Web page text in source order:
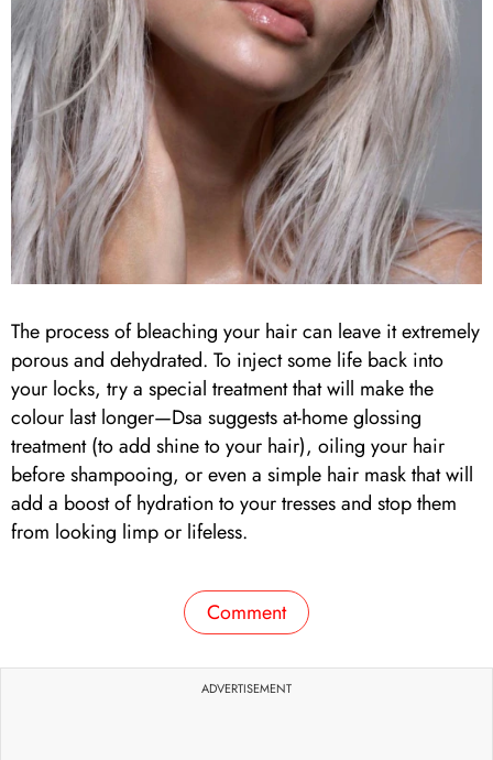
The process of bleaching your hair can leave it extremely
porous and dehydrated. To inject some life back into
your locks, try a special treatment that will make the
colour last longer—Dsa suggests at-home glossing
treatment (to add shine to your hair), oiling your hair
before shampooing, or even a simple hair mask that will
add a boost of hydration to your tresses and stop them
from looking limp or lifeless.
Comment
ADVERTISEMENT